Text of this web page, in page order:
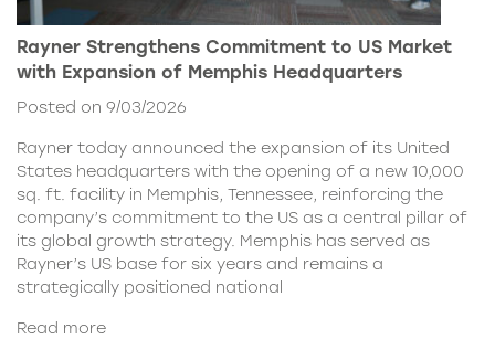
Rayner Strengthens Commitment to US Market
with Expansion of Memphis Headquarters
Posted on 9/03/2026
Rayner today announced the expansion of its United
States headquarters with the opening of a new 10,000
sq. ft. facility in Memphis, Tennessee, reinforcing the
company’s commitment to the US as a central pillar of
its global growth strategy. Memphis has served as
Rayner’s US base for six years and remains a
strategically positioned national
Read more